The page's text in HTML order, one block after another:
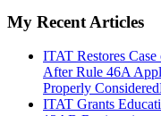
My Recent Articles
ITAT Restores
After Rule 46A
Properly Considered
ITAT Grants